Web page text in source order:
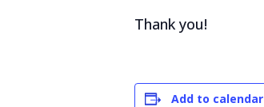
Thank you!
Add to calendar